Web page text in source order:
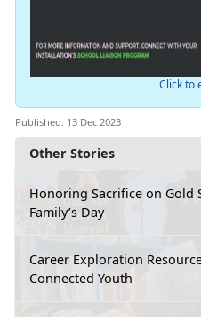
Other Stories
Honoring Sacrifice on Gold
Family’s Day
Career Exploration
Connected Youth
Click to
Published: 13 Dec 2023